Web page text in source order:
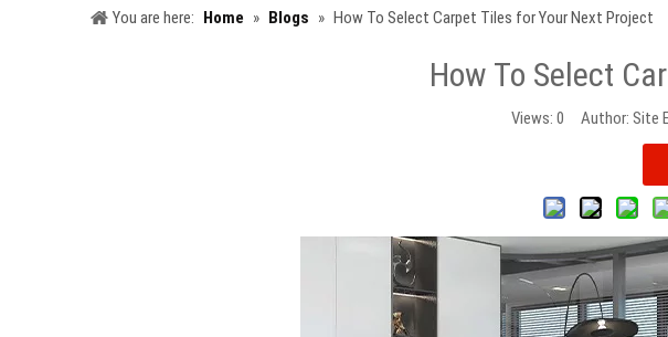
You are here: Home » Blogs » How To Select Carpet Tiles for Your Next Project
How To Select
Views: 0 Author: Site